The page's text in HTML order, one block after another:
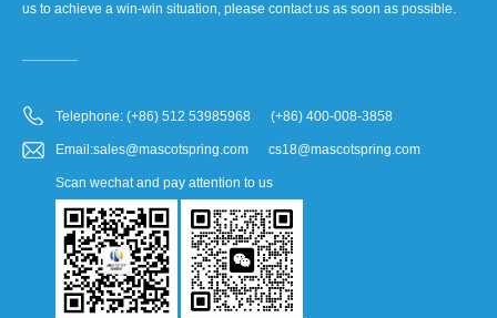
us to achieve a win-win situation, please contact us as soon as possible.
Telephone: (+86) 512 53985968 (+86) 400-008-3858
Email:sales@mascotspring.com cs18@mascotspring.com
Scan wechat and pay attention to us